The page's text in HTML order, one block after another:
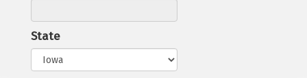
State